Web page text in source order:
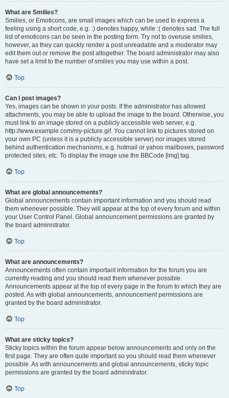
What are Smilies?
Smilies, or Emoticons, are small images which can be used to express a
feeling using a short code, e.g. :) denotes happy, while :( denotes sad. The full
list of emoticons can be seen in the posting form. Try not to overuse smilies,
however, as they can quickly render a post unreadable and a moderator may
edit them out or remove the post altogether. The board administrator may also
have set a limit to the number of smilies you may use within a post.
Top
Can I post images?
Yes, images can be shown in your posts. If the administrator has allowed
attachments, you may be able to upload the image to the board. Otherwise, you
must link to an image stored on a publicly accessible web server, e.g.
http://www.example.com/my-picture.gif. You cannot link to pictures stored on
your own PC (unless it is a publicly accessible server) nor images stored
behind authentication mechanisms, e.g. hotmail or yahoo mailboxes, password
protected sites, etc. To display the image use the BBCode [img] tag.
Top
What are global announcements?
Global announcements contain important information and you should read
them whenever possible. They will appear at the top of every forum and within
your User Control Panel. Global announcement permissions are granted by
the board administrator.
Top
What are announcements?
Announcements often contain important information for the forum you are
currently reading and you should read them whenever possible.
Announcements appear at the top of every page in the forum to which they are
posted. As with global announcements, announcement permissions are
granted by the board administrator.
Top
What are sticky topics?
Sticky topics within the forum appear below announcements and only on the
first page. They are often quite important so you should read them whenever
possible. As with announcements and global announcements, sticky topic
permissions are granted by the board administrator.
Top